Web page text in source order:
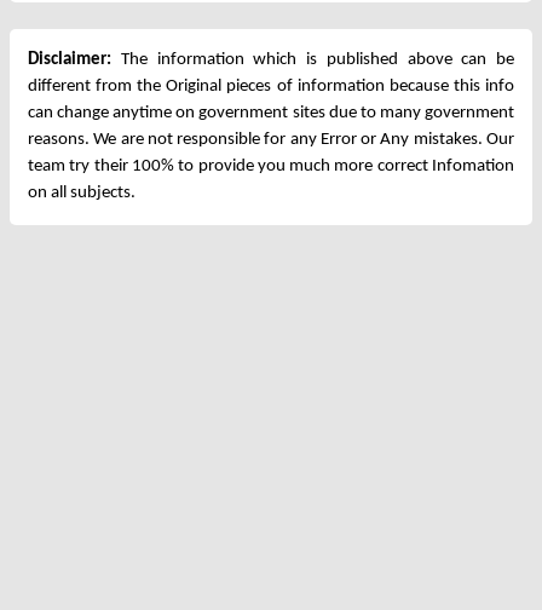
Disclaimer: The information which is published above can be
different from the Original pieces of information because this info
can change anytime on government sites due to many government
reasons. We are not responsible for any Error or Any mistakes. Our
team try their 100% to provide you much more correct Infomation
on all subjects.